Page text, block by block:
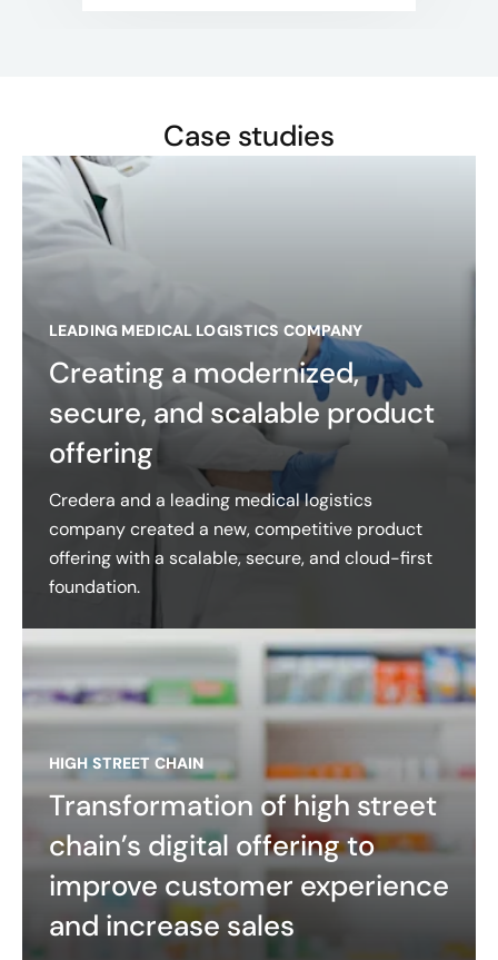
Case studies
LEADING MEDICAL LOGISTICS COMPANY
Creating a modernized,
secure, and scalable product
offering
Credera and a leading medical logistics
company created a new, competitive product
offering with a scalable, secure, and cloud-first
foundation.
HIGH STREET CHAIN
Transformation of high street
chain’s digital offering to
improve customer experience
and increase sales